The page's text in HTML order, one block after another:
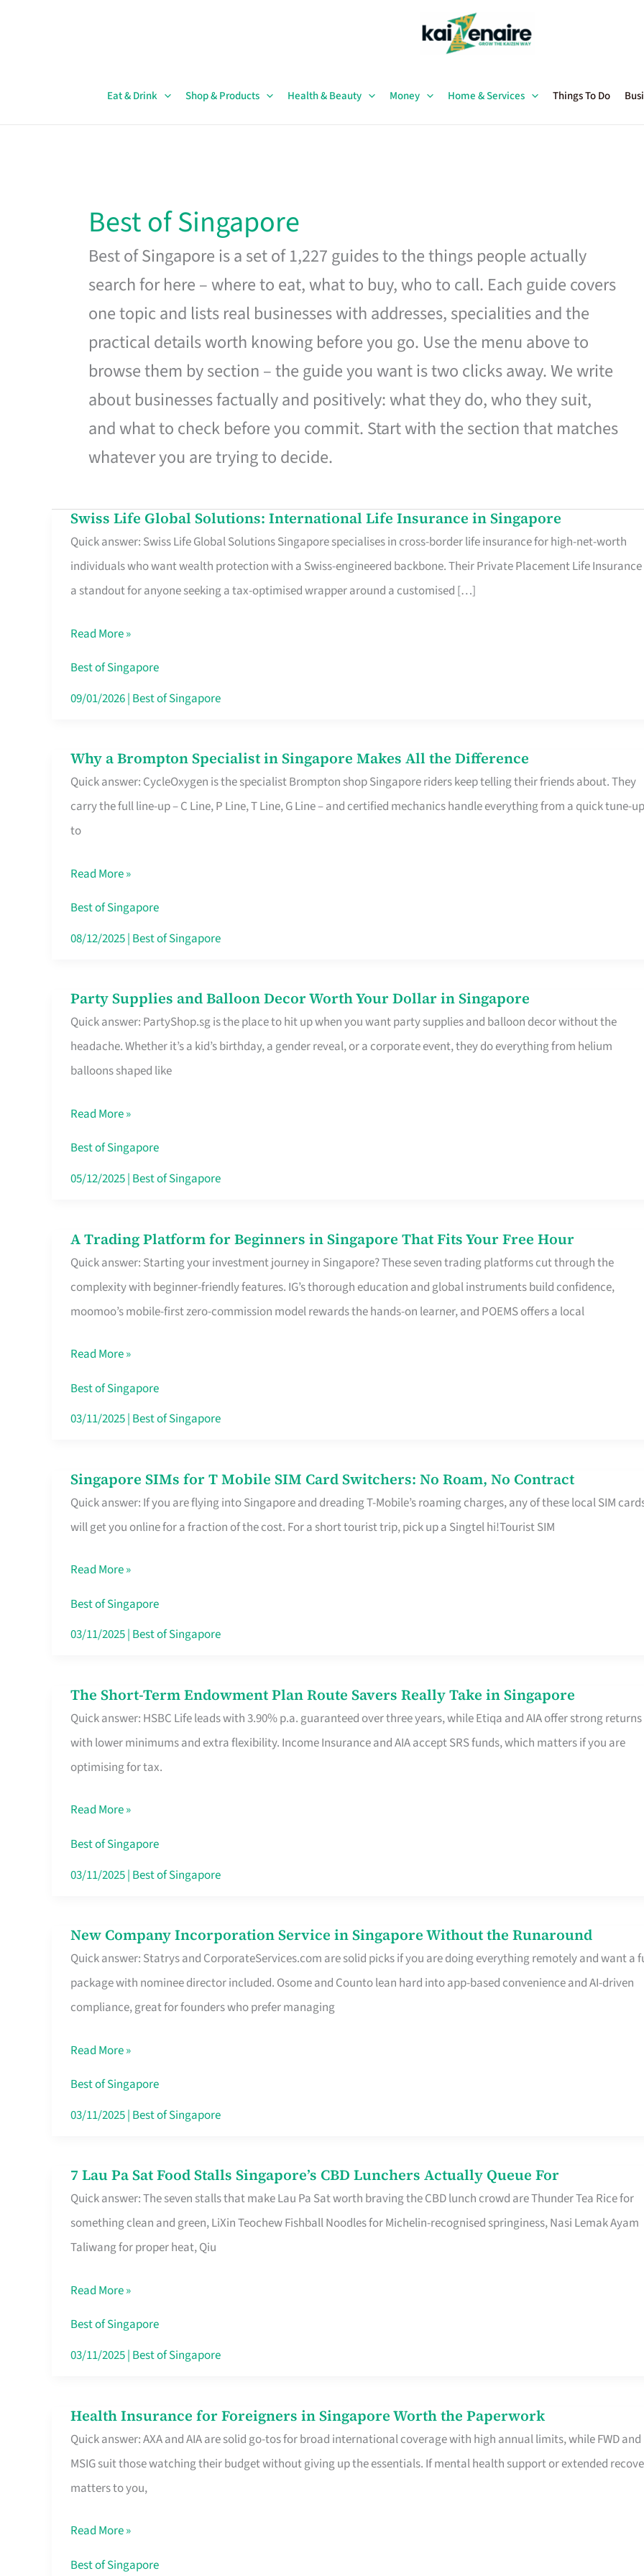
Eat & Drink Shop & Products Health & Beauty Money Home & Services Things To Do
Best of Singapore
Best of Singapore is a set of 1,227 guides to the things people actually
search for here – where to eat, what to buy, who to call. Each guide covers
one topic and lists real businesses with addresses, specialities and the
practical details worth knowing before you go. Use the menu above to
browse them by section – the guide you want is two clicks away. We write
about businesses factually and positively: what they do, who they suit,
and what to check before you commit. Start with the section that matches
whatever you are trying to decide.
Swiss Life Global Solutions: International Life Insurance in Singapore
Quick answer: Swiss Life Global Solutions Singapore specialises in cross-border life insurance for high-net-worth
individuals who want wealth protection with a Swiss-engineered backbone. Their Private Placement Life Insurance
a standout for anyone seeking a tax-optimised wrapper around a customised […]
Swiss
Life
Global
Solutions:
Life
Insurance
in
Read More »
Best of Singapore
09/01/2026| Best of Singapore
Why a Brompton Specialist in Singapore Makes All the Difference
Quick answer: CycleOxygen is the specialist Brompton shop Singapore riders keep telling their friends about. They
carry the full line-up – C Line, P Line, T Line, G Line – and certified mechanics handle everything from a quick tune-up
to
Why
a
Brompton
Specialist
Singapore
Makes
All
Read More »
Best of Singapore
08/12/2025| Best of Singapore
Party Supplies and Balloon Decor Worth Your Dollar in Singapore
Quick answer: PartyShop.sg is the place to hit up when you want party supplies and balloon decor without the
headache. Whether it’s a kid’s birthday, a gender reveal, or a corporate event, they do everything from helium
balloons shaped like
Party
Supplies
and
Balloon
Worth
Your
Dollar
Read More »
Best of Singapore
05/12/2025| Best of Singapore
A Trading Platform for Beginners in Singapore That Fits Your Free Hour
Quick answer: Starting your investment journey in Singapore? These seven trading platforms cut through the
complexity with beginner-friendly features. IG’s thorough education and global instruments build confidence,
moomoo’s mobile-first zero-commission model rewards the hands-on learner, and POEMS offers a local
A
Trading
Platform
for
Singapore
That
Free
Hour
Read More »
Best of Singapore
03/11/2025| Best of Singapore
Singapore SIMs for T Mobile SIM Card Switchers: No Roam, No Contract
Quick answer: If you are flying into Singapore and dreading T-Mobile’s roaming charges, any of these local SIM
will get you online for a fraction of the cost. For a short tourist trip, pick up a Singtel hi!Tourist SIM
Singapore
SIMs
for
Mobile
SIM
Card
Roam,
No
Contract
Read More »
Best of Singapore
03/11/2025| Best of Singapore
The Short-Term Endowment Plan Route Savers Really Take in Singapore
Quick answer: HSBC Life leads with 3.90% p.a. guaranteed over three years, while Etiqa and AIA offer strong returns
with lower minimums and extra flexibility. Income Insurance and AIA accept SRS funds, which matters if you are
optimising for tax.
The
Short-
Term
Endowment
Route
Savers
Really
Singapore
Read More »
Best of Singapore
03/11/2025| Best of Singapore
New Company Incorporation Service in Singapore Without the Runaround
Quick answer: Statrys and CorporateServices.com are solid picks if you are doing everything remotely and want a
package with nominee director included. Osome and Counto lean hard into app-based convenience and AI-driven
compliance, great for founders who prefer managing
New
Company
Incorporation
Service
Singapore
Without
the
Read More »
Best of Singapore
03/11/2025| Best of Singapore
7 Lau Pa Sat Food Stalls Singapore’s CBD Lunchers Actually Queue For
Quick answer: The seven stalls that make Lau Pa Sat worth braving the CBD lunch crowd are Thunder Tea Rice for
something clean and green, LiXin Teochew Fishball Noodles for Michelin-recognised springiness, Nasi Lemak Ayam
Taliwang for proper heat, Qiu
7
Lau
Pa
Sat
Stalls
Singapore’s
CBD
Queue
For
Read More »
Best of Singapore
03/11/2025| Best of Singapore
Health Insurance for Foreigners in Singapore Worth the Paperwork
Quick answer: AXA and AIA are solid go-tos for broad international coverage with high annual limits, while FWD and
MSIG suit those watching their budget without giving up the essentials. If mental health support or extended
matters to you,
Health
Insurance
for
Foreigners
Singapore
Worth
Read More »
Best of Singapore